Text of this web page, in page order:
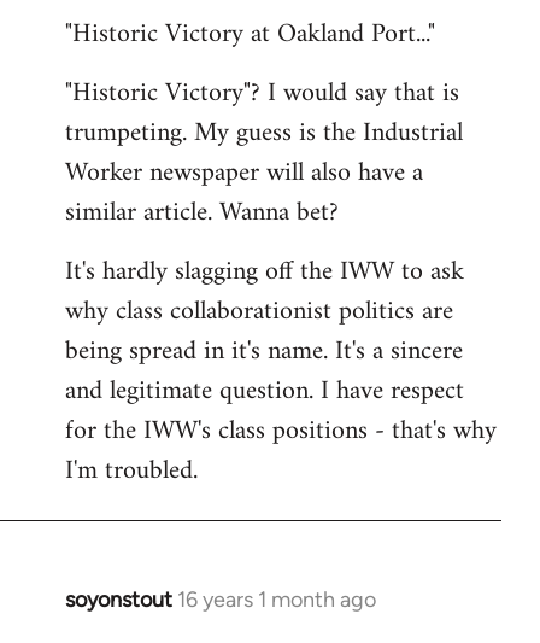
libcom.org
"Historic Victory at Oakland Port..."
"Historic Victory"? I would say that is
trumpeting. My guess is the Industrial
Worker newspaper will also have a
similar article. Wanna bet?
It's hardly slagging off the IWW to ask
why class collaborationist politics are
being spread in it's name. It's a sincere
and legitimate question. I have respect
for the IWW's class positions - that's why
I'm troubled.
soyonstout 16 years 1 month ago
In